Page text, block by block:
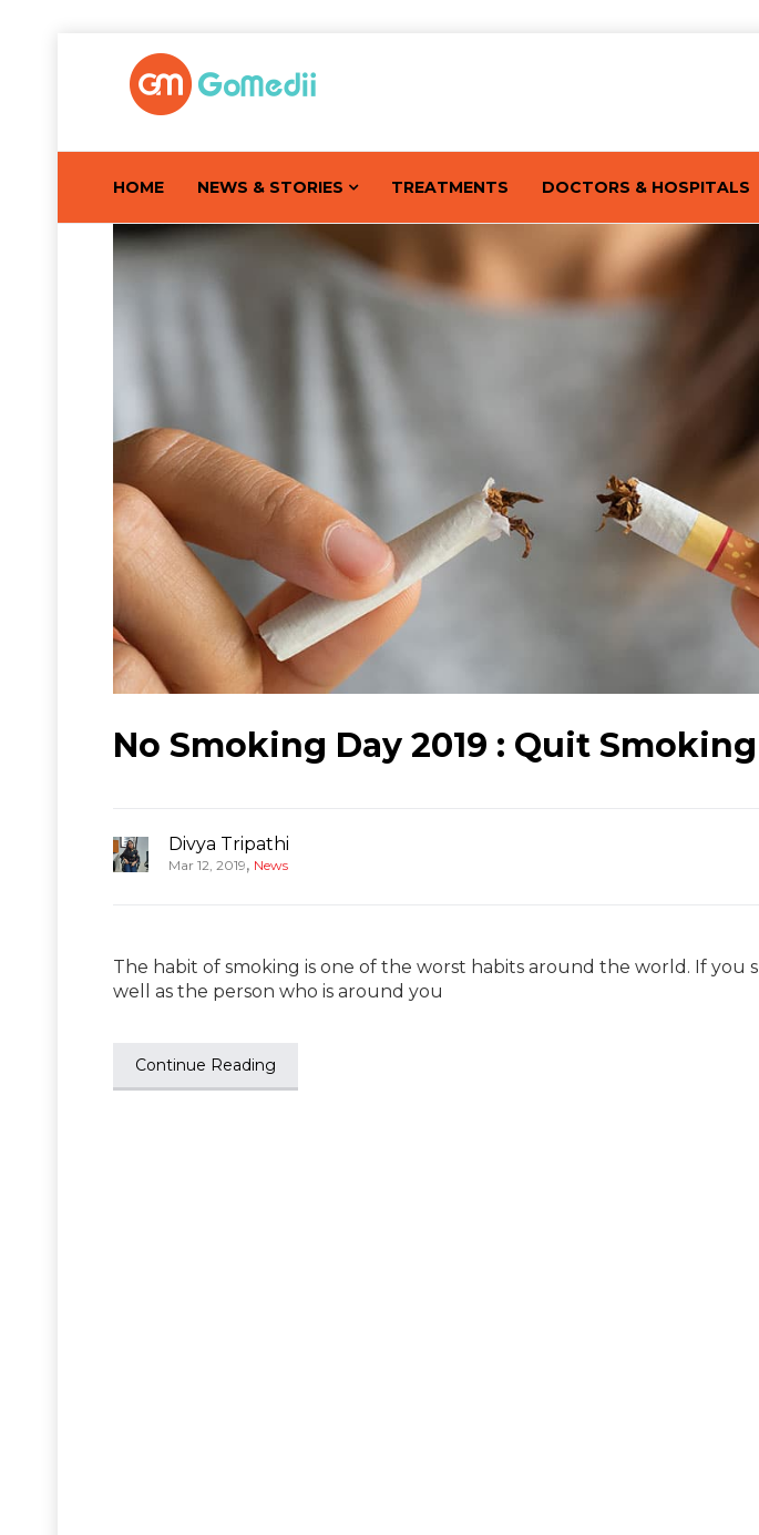
HOME NEWS & STORIES TREATMENTS DOCTORS & HOSPITALS
No Smoking Day 2019 : Quit Smoking
Divya Tripathi
Mar 12, 2019, News
The habit of smoking is one of the worst habits around the world. If you
well as the person who is around you
Continue Reading